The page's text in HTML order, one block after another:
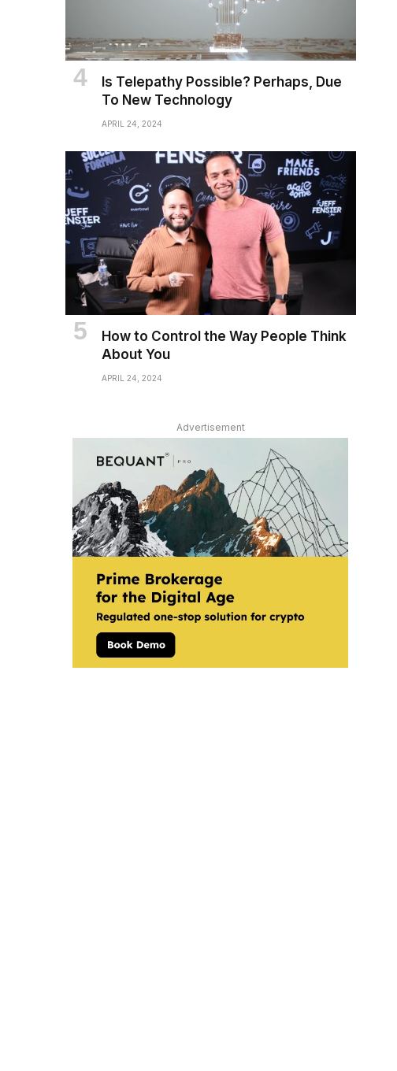
Is Telepathy Possible? Perhaps, Due
To New Technology
APRIL 24, 2024
How to Control the Way People Think
About You
APRIL 24, 2024
Advertisement